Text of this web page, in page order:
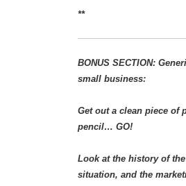
**
BONUS SECTION:
small business:
Get out a clean piece of
pencil… GO!
Look at the history of
situation, and the